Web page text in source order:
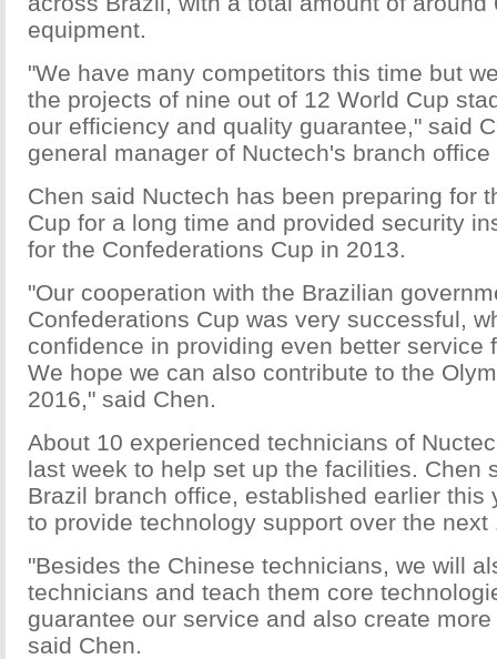
equipment.
"We have many competitors this time but
the projects of nine out of 12 World Cup
our efficiency and quality guarantee," said
general manager of Nuctech's branch
Chen said Nuctech has been preparing for
Cup for a long time and provided security
for the Confederations Cup in 2013.
"Our cooperation with the Brazilian
Confederations Cup was very successful,
confidence in providing even better service
We hope we can also contribute to the
2016," said Chen.
About 10 experienced technicians of
last week to help set up the facilities. Chen
Brazil branch office, established earlier this
to provide technology support over the next
"Besides the Chinese technicians, we will
technicians and teach them core
guarantee our service and also create
said Chen.